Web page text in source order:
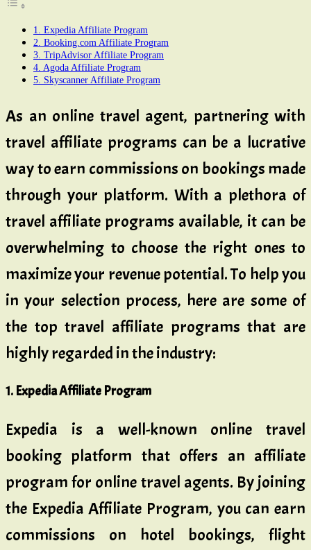
1. Expedia Affiliate Program
2. Booking.com Affiliate Program
3. TripAdvisor Affiliate Program
4. Agoda Affiliate Program
5. Skyscanner Affiliate Program
As an online travel agent, partnering with
travel affiliate programs can be a lucrative
way to earn commissions on bookings made
through your platform. With a plethora of
travel affiliate programs available, it can be
overwhelming to choose the right ones to
maximize your revenue potential. To help you
in your selection process, here are some of
the top travel affiliate programs that are
highly regarded in the industry:
1. Expedia Affiliate Program
Expedia is a well-known online travel
booking platform that offers an affiliate
program for online travel agents. By joining
the Expedia Affiliate Program, you can earn
commissions on hotel bookings, flight